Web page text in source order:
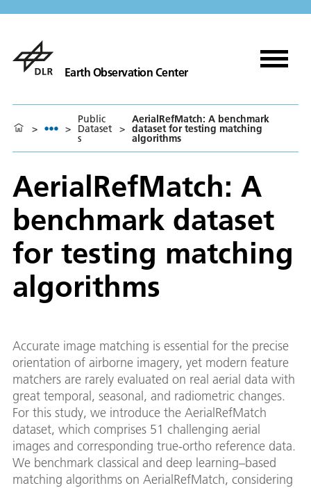
Earth Observation Center
> >
Public
Dataset
s
>
AerialRefMatch: A benchmark
dataset for testing matching
algorithms
AerialRefMatch: A
benchmark dataset
for testing matching
algorithms
Accurate image matching is essential for the precise
orientation of airborne imagery, yet modern feature
matchers are rarely evaluated on real aerial data with
great temporal, seasonal, and radiometric changes.
For this study, we introduce the AerialRefMatch
dataset, which comprises 51 challenging aerial
images and corresponding true-ortho reference data.
We benchmark classical and deep learning–based
matching algorithms on AerialRefMatch, considering